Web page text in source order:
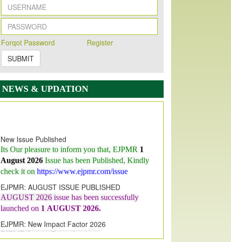
Forqot Password
Register
SUBMIT
NEWS & UPDATION
Its Our pleasure to inform you that, EJPMR
August 2026 Issue has been Published,Kindly
check it onhttps://www.ejpmr.com/issue
EJPMR: AUGUST ISSUE PUBLISHED
AUGUST 2026issue has been successfully
launched on1AUGUST2026.
EJPMR: New Impact Factor 2026
EJPMR Impact Factor has been
Increasedfrom7.065 to 8.158,for Year 2026